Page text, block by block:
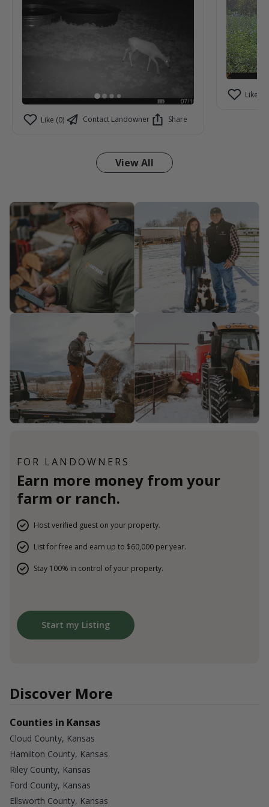
Like (0) Contact Landowner Share
Like (2)
View All
FOR LANDOWNERS
Earn more money from your
farm or ranch.
Host verified guest on your property.
List for free and earn up to $60,000 per year.
Stay 100% in control of your property.
Start my Listing
Discover More
Counties in Kansas
Cloud County, Kansas
Hamilton County, Kansas
Riley County, Kansas
Ford County, Kansas
Ellsworth County, Kansas